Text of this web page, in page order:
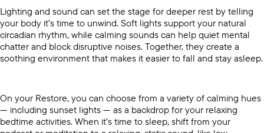
Lighting and sound can set the stage for deeper rest by telling
your body it’s time to unwind. Soft lights support your natural
circadian rhythm, while calming sounds can help quiet mental
chatter and block disruptive noises. Together, they create a
soothing environment that makes it easier to fall and stay asleep.
On your Restore, you can choose from a variety of calming hues
— including sunset lights — as a backdrop for your relaxing
bedtime activities. When it’s time to sleep, shift from your